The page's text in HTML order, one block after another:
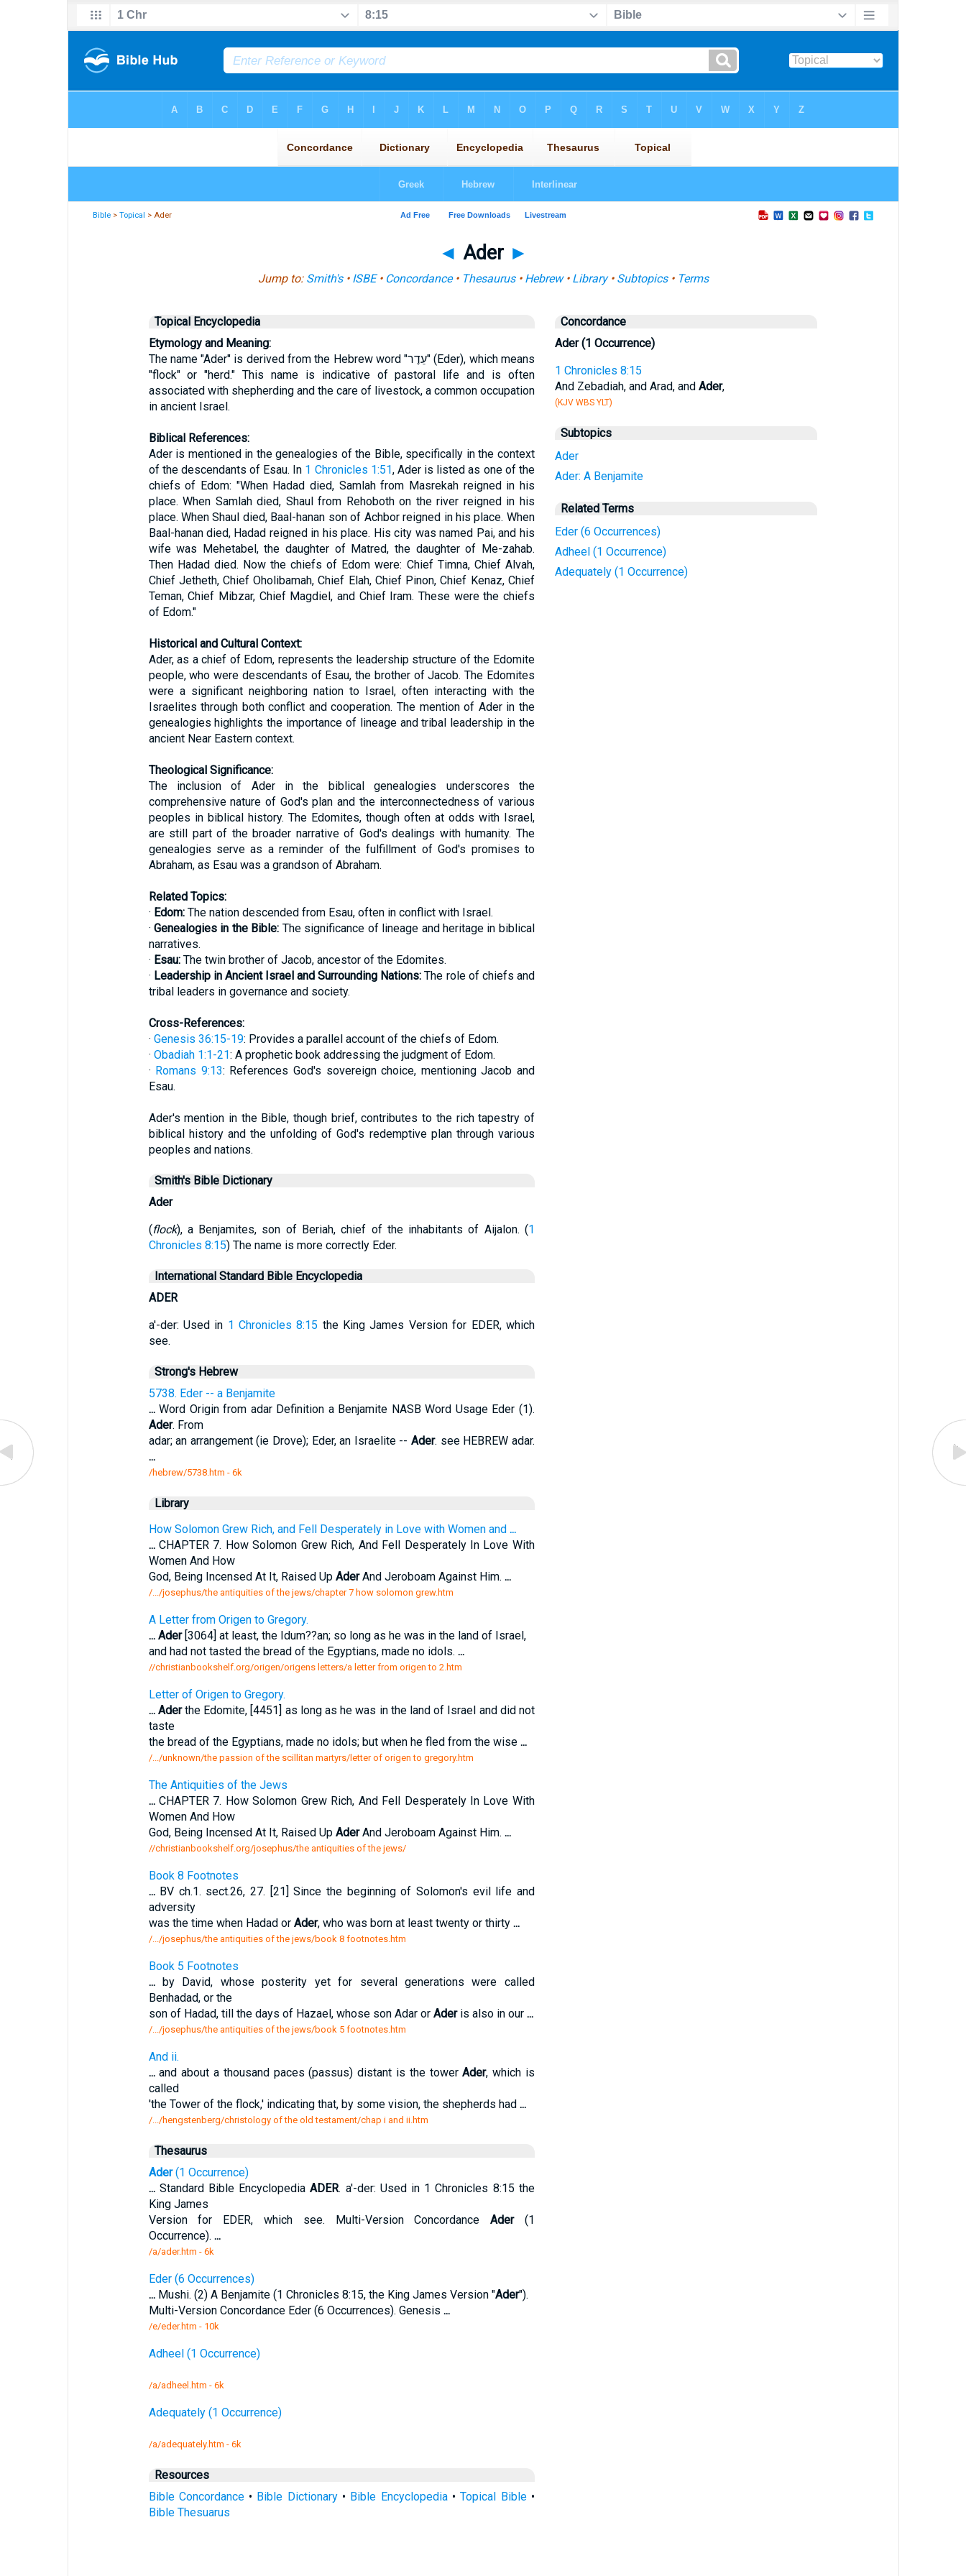
Bible >Topical > Ader
◄ Ader ►
Jump to: Smith's• ISBE• Concordance• Thesaurus• Hebrew• Library• Subtopics• Terms
Topical Encyclopedia
Etymology and Meaning:
The name "Ader" is derived from the Hebrew word "עֵדֶר" (Eder), which means
"flock" or "herd." This name is indicative of pastoral life and is often
associated with shepherding and the care of livestock, a common occupation
in ancient Israel.
Biblical References:
Ader is mentioned in the genealogies of the Bible, specifically in the context
of the descendants of Esau. In 1 Chronicles 1:51, Ader is listed as one of the
chiefs of Edom: "When Hadad died, Samlah from Masrekah reigned in his
place. When Samlah died, Shaul from Rehoboth on the river reigned in his
place. When Shaul died, Baal-hanan son of Achbor reigned in his place. When
Baal-hanan died, Hadad reigned in his place. His city was named Pai, and his
wife was Mehetabel, the daughter of Matred, the daughter of Me-zahab.
Then Hadad died. Now the chiefs of Edom were: Chief Timna, Chief Alvah,
Chief Jetheth, Chief Oholibamah, Chief Elah, Chief Pinon, Chief Kenaz, Chief
Teman, Chief Mibzar, Chief Magdiel, and Chief Iram. These were the chiefs
of Edom."
Historical and Cultural Context:
Ader, as a chief of Edom, represents the leadership structure of the Edomite
people, who were descendants of Esau, the brother of Jacob. The Edomites
were a significant neighboring nation to Israel, often interacting with the
Israelites through both conflict and cooperation. The mention of Ader in the
genealogies highlights the importance of lineage and tribal leadership in the
ancient Near Eastern context.
Theological Significance:
The inclusion of Ader in the biblical genealogies underscores the
comprehensive nature of God's plan and the interconnectedness of various
peoples in biblical history. The Edomites, though often at odds with Israel,
are still part of the broader narrative of God's dealings with humanity. The
genealogies serve as a reminder of the fulfillment of God's promises to
Abraham, as Esau was a grandson of Abraham.
Related Topics:
· Edom:The nation descended from Esau, often in conflict with Israel.
· Genealogies in the Bible: The significance of lineage and heritage in biblical
narratives.
· Esau:The twin brother of Jacob, ancestor of the Edomites.
· Leadership in Ancient Israel and Surrounding Nations: The role of chiefs and
tribal leaders in governance and society.
Cross-References:
· Genesis 36:15-19: Provides a parallel account of the chiefs of Edom.
· Obadiah 1:1-21: A prophetic book addressing the judgment of Edom.
· Romans 9:13: References God's sovereign choice, mentioning Jacob and
Esau.
Ader's mention in the Bible, though brief, contributes to the rich tapestry of
biblical history and the unfolding of God's redemptive plan through various
peoples and nations.
Smith's Bible Dictionary
Ader
(flock), a Benjamites, son of Beriah, chief of the inhabitants of Aijalon. (1
Chronicles 8:15) The name is more correctly Eder.
International Standard Bible Encyclopedia
ADER
a'-der: Used in 1 Chronicles 8:15 the King James Version for EDER, which
see.
Strong's Hebrew
5738. Eder -- a Benjamite
...Word Origin from adar Definition a Benjamite NASB Word Usage Eder (1).
Ader. From
adar; an arrangement (ie Drove); Eder, an Israelite --Ader. see HEBREW adar.
...
/hebrew/5738.htm - 6k
Library
How Solomon Grew Rich, and Fell Desperately in Love with Women and ...
...CHAPTER 7. How Solomon Grew Rich, And Fell Desperately In Love With
Women And How
God, Being Incensed At It, Raised Up AderAnd Jeroboam Against Him. ...
/.../josephus/the antiquities of the jews/chapter 7 how solomon grew.htm
A Letter from Origen to Gregory.
... Ader[3064] at least, the Idum??an; so long as he was in the land of Israel,
and had not tasted the bread of the Egyptians, made no idols. ...
//christianbookshelf.org/origen/origens letters/a letter from origen to 2.htm
Letter of Origen to Gregory.
... Aderthe Edomite, [4451] as long as he was in the land of Israel and did not
taste
the bread of the Egyptians, made no idols; but when he fled from the wise ...
/.../unknown/the passion of the scillitan martyrs/letter of origen to gregory.htm
The Antiquities of the Jews
...CHAPTER 7. How Solomon Grew Rich, And Fell Desperately In Love With
Women And How
God, Being Incensed At It, Raised Up AderAnd Jeroboam Against Him. ...
//christianbookshelf.org/josephus/the antiquities of the jews/
Book 8 Footnotes
...BV ch.1. sect.26, 27. [21] Since the beginning of Solomon's evil life and
adversity
was the time when Hadad or Ader, who was born at least twenty or thirty ...
/.../josephus/the antiquities of the jews/book 8 footnotes.htm
Book 5 Footnotes
...by David, whose posterity yet for several generations were called
Benhadad, or the
son of Hadad, till the days of Hazael, whose son Adar or Aderis also in our ...
/.../josephus/the antiquities of the jews/book 5 footnotes.htm
And ii.
...and about a thousand paces (passus) distant is the towerAder, which is
called
'the Tower of the flock,' indicating that, by some vision, the shepherds had ...
/.../hengstenberg/christology of the old testament/chap i and ii.htm
Thesaurus
Ader(1 Occurrence)
...Standard Bible EncyclopediaADER. a'-der: Used in 1 Chronicles 8:15 the
King James
Version for EDER, which see. Multi-Version ConcordanceAder(1
Occurrence). ...
/a/ader.htm - 6k
Eder (6 Occurrences)
...Mushi. (2) A Benjamite (1 Chronicles 8:15, the King James Version "Ader").
Multi-Version Concordance Eder (6 Occurrences). Genesis ...
/e/eder.htm - 10k
Adheel (1 Occurrence)
/a/adheel.htm - 6k
Adequately (1 Occurrence)
/a/adequately.htm - 6k
Resources
Bible Concordance• Bible Dictionary• Bible Encyclopedia•Topical Bible•
Bible Thesuarus
Concordance
Ader (1 Occurrence)
1 Chronicles 8:15
And Zebadiah, and Arad, and Ader,
(KJV WBS YLT)
Subtopics
Ader
Ader: A Benjamite
Related Terms
Eder (6 Occurrences)
Adheel (1 Occurrence)
Adequately (1 Occurrence)